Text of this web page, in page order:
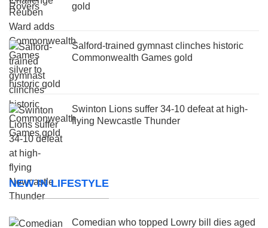
gold
Salford-trained gymnast clinches historic
Commonwealth Games gold
Swinton Lions suffer 34-10 defeat at high-
flying Newcastle Thunder
NEW IN LIFESTYLE
Comedian who topped Lowry bill dies aged